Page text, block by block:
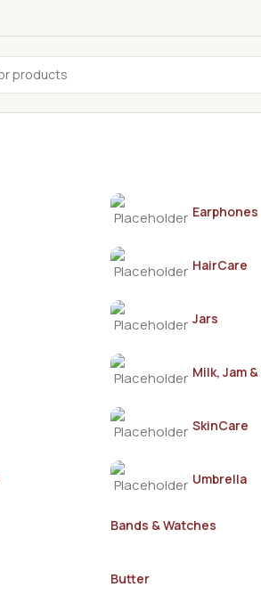
Earphones
HairCare
Jars
Milk, Jam
SkinCare
Umbrella
Bands & Watches
Butter